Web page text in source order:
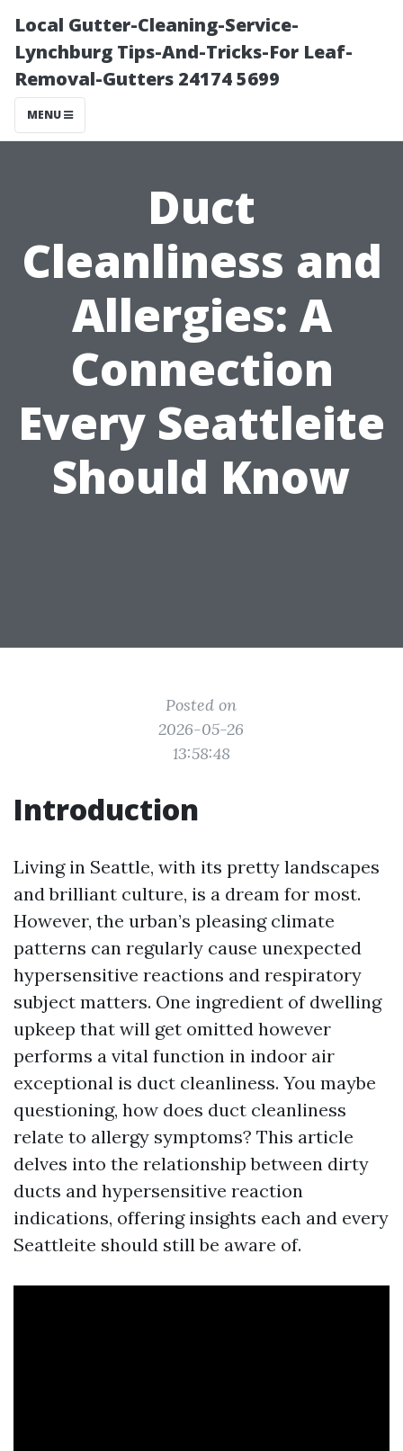
Local Gutter-Cleaning-Service-
Lynchburg Tips-And-Tricks-For Leaf-
Removal-Gutters 24174 5699
MENU
Duct
Cleanliness and
Allergies: A
Connection
Every Seattleite
Should Know
Posted on
2026-05-26
13:58:48
Introduction
Living in Seattle, with its pretty landscapes
and brilliant culture, is a dream for most.
However, the urban’s pleasing climate
patterns can regularly cause unexpected
hypersensitive reactions and respiratory
subject matters. One ingredient of dwelling
upkeep that will get omitted however
performs a vital function in indoor air
exceptional is duct cleanliness. You maybe
questioning, how does duct cleanliness
relate to allergy symptoms? This article
delves into the relationship between dirty
ducts and hypersensitive reaction
indications, offering insights each and every
Seattleite should still be aware of.